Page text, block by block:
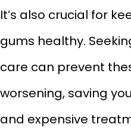
It’s also crucial for
gums healthy.
care can prevent
worsening, saving
and expensive